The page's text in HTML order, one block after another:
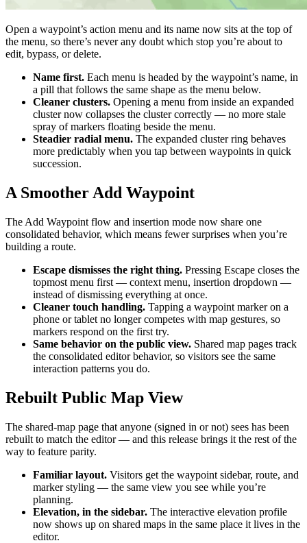
Open a waypoint’s action menu and its name now sits at the top of
the menu, so there’s never any doubt which stop you’re about to
edit, bypass, or delete.
Name first. Each menu is headed by the waypoint’s name, in
a pill that follows the same shape as the menu below.
Cleaner clusters. Opening a menu from inside an expanded
cluster now collapses the cluster correctly — no more stale
spray of markers floating beside the menu.
Steadier radial menu. The expanded cluster ring behaves
more predictably when you tap between waypoints in quick
succession.
A Smoother Add Waypoint
The Add Waypoint flow and insertion mode now share one
consolidated behavior, which means fewer surprises when you’re
building a route.
Escape dismisses the right thing. Pressing Escape closes the
topmost menu first — context menu, insertion dropdown —
instead of dismissing everything at once.
Cleaner touch handling. Tapping a waypoint marker on a
phone or tablet no longer competes with map gestures, so
markers respond on the first try.
Same behavior on the public view. Shared map pages track
the consolidated editor behavior, so visitors see the same
interaction patterns you do.
Rebuilt Public Map View
The shared-map page that anyone (signed in or not) sees has been
rebuilt to match the editor — and this release brings it the rest of the
way to feature parity.
Familiar layout. Visitors get the waypoint sidebar, route, and
marker styling — the same view you see while you’re
planning.
Elevation, in the sidebar. The interactive elevation profile
now shows up on shared maps in the same place it lives in the
editor.